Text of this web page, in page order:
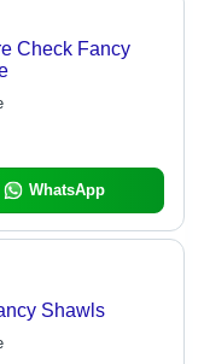
Check Fancy
WhatsApp
Shawls